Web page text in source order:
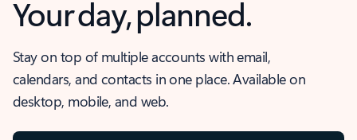
Your day, planned.
Stay on top of multiple accounts with email,
calendars, and contacts in one place. Available on
desktop, mobile, and web.